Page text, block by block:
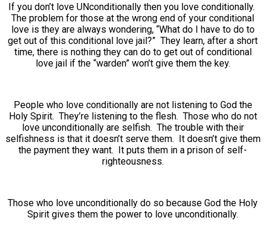
If you don’t love UNconditionally then you love conditionally.
The problem for those at the wrong end of your conditional
love is they are always wondering, “What do I have to do to
get out of this conditional love jail?” They learn, after a short
time, there is nothing they can do to get out of conditional
love jail if the “warden” won’t give them the key.
People who love conditionally are not listening to God the
Holy Spirit. They’re listening to the flesh. Those who do not
love unconditionally are selfish. The trouble with their
selfishness is that it doesn’t serve them. It doesn’t give them
the payment they want. It puts them in a prison of self-
righteousness.
Those who love unconditionally do so because God the Holy
Spirit gives them the power to love unconditionally.